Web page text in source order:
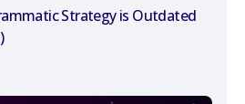
Strategy is Outdated